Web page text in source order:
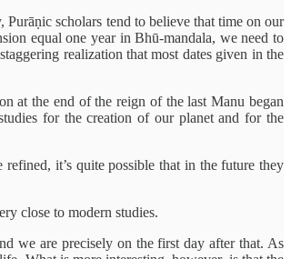
scholars tend to believe that time on our
equal one year in Bhū-mandala, we need to
realization that most dates given in the
at the end of the reign of the last Manu began
for the creation of our planet and for the
refined, it’s quite possible that in the future they
close to modern studies.
we are precisely on the first day after that. As